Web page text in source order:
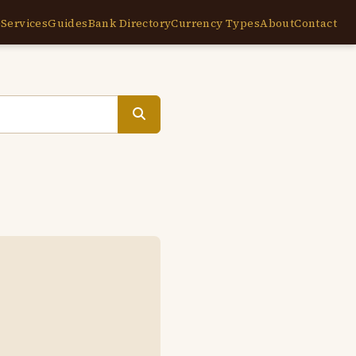
ServicesGuidesBank DirectoryCurrency TypesAboutContact